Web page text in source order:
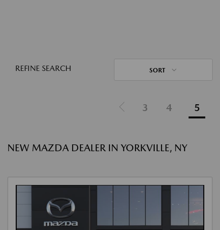
REFINE SEARCH SORT
3 4 5
NEW MAZDA DEALER IN YORKVILLE, NY